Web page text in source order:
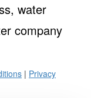
water
company
| Privacy